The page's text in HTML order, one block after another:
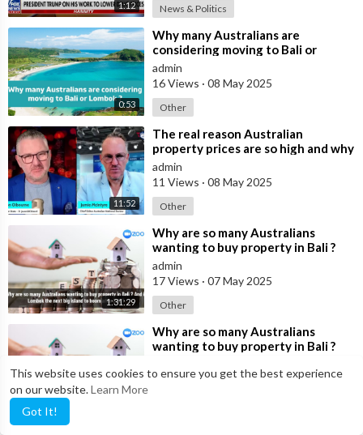
This website uses cookies to ensure you get the best experience
on our website.Learn More
Got It!
1:12 News & Politics
0:53
⁣Why many Australians are
considering moving to Bali or
Lombok ?
admin
16 Views · 08 May 2025
Other
11:52
⁣The real reason Australian
property prices are so high and why
many are buying in Bali
admin
11 Views · 08 May 2025
Other
1:31:29
⁣Why are so many Australians
wanting to buy property in Bali ?
And is Lombok the next big island
to b
admin
17 Views · 07 May 2025
Other
⁣Why are so many Australians
wanting to buy property in Bali ?
to b
15 Views·05 May 2025